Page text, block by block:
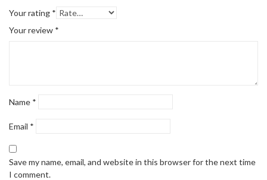
Your rating *
Your review *
Name *
Email *
Save my name, email, and website in this browser for the next time
I comment.